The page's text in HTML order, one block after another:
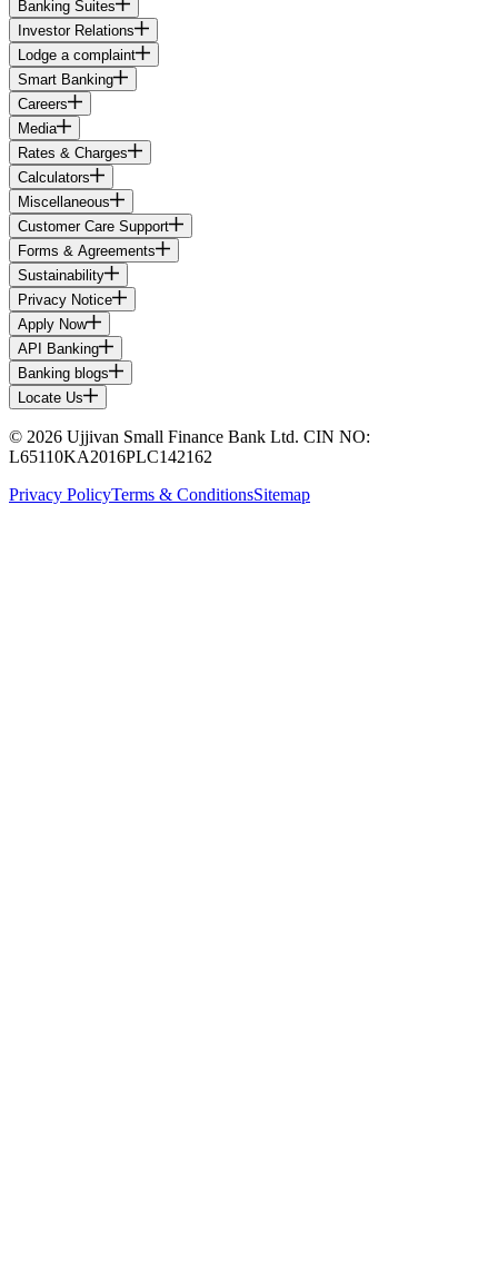
Banking Suites
Investor Relations
Lodge a complaint
Smart Banking
Careers
Media
Rates & Charges
Calculators
Miscellaneous
Customer Care Support
Forms & Agreements
Sustainability
Privacy Notice
Apply Now
API Banking
Banking blogs
Locate Us
© 2026 Ujjivan Small Finance Bank Ltd. CIN NO:
L65110KA2016PLC142162
Privacy PolicyTerms & ConditionsSitemap